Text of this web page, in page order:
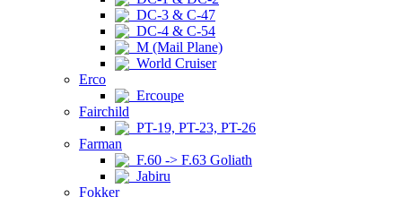
DC-3 & C-47
DC-4 & C-54
M (Mail Plane)
World Cruiser
Erco
Ercoupe
Fairchild
PT-19, PT-23, PT-26
Farman
F.60 -> F.63 Goliath
Jabiru
Fokker